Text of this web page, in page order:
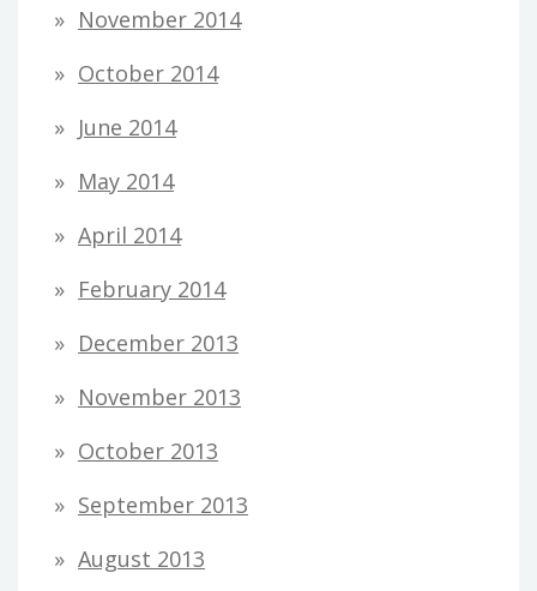
November 2014
October 2014
June 2014
May 2014
April 2014
February 2014
December 2013
November 2013
October 2013
September 2013
August 2013